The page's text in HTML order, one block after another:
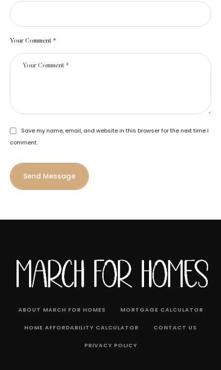
Your Comment *
Save my name, email, and website in this browser for the next time I
comment.
Send Message
ABOUT MARCH FOR HOMES MORTGAGE CALCULATOR
HOME AFFORDABILITY CALCULATOR CONTACT US
PRIVACY POLICY